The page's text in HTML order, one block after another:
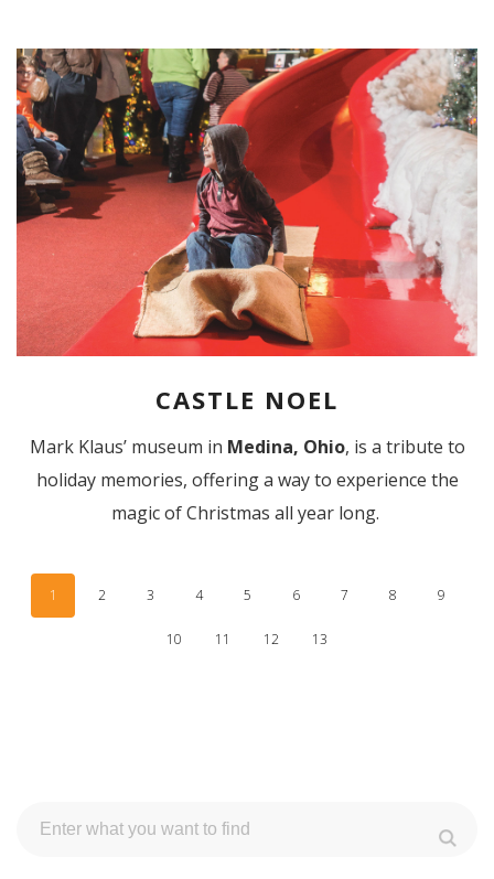
CASTLE NOEL
Mark Klaus’ museum in Medina, Ohio, is a tribute to
holiday memories, offering a way to experience the
magic of Christmas all year long.
1 2 3 4 5 6 7 8 9
10 11 12 13